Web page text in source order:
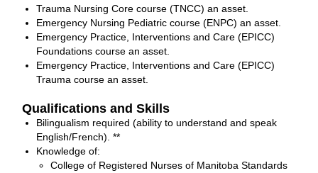
Trauma Nursing Core course (TNCC) an asset.
Emergency Nursing Pediatric course (ENPC) an asset.
Emergency Practice, Interventions and Care (EPICC)
Foundations course an asset.
Emergency Practice, Interventions and Care (EPICC)
Trauma course an asset.
Qualifications and Skills
Bilingualism required (ability to understand and speak
English/French). **
Knowledge of:
College of Registered Nurses of Manitoba Standards